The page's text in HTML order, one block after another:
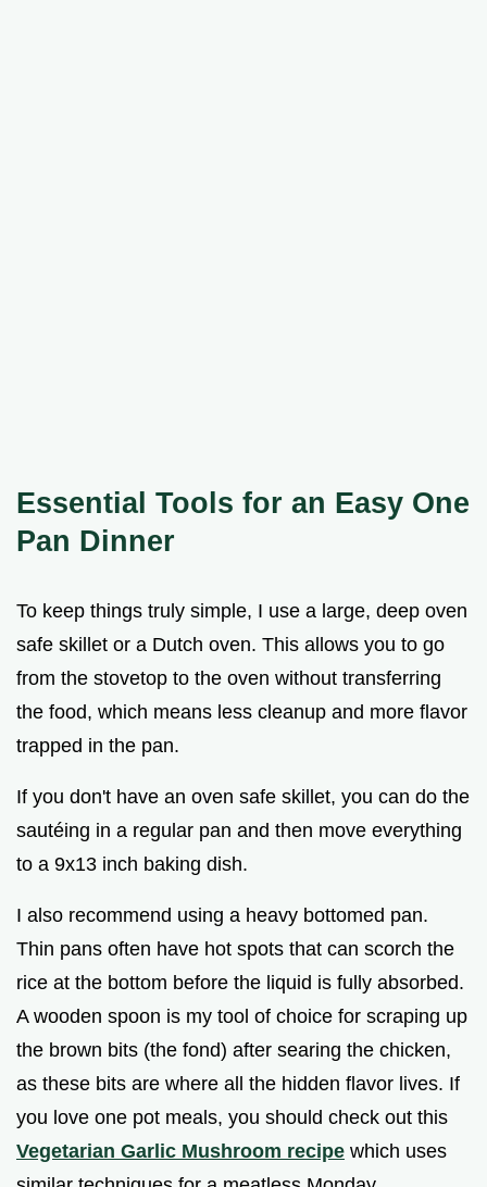
Essential Tools for an Easy One
Pan Dinner
To keep things truly simple, I use a large, deep oven
safe skillet or a Dutch oven. This allows you to go
from the stovetop to the oven without transferring
the food, which means less cleanup and more flavor
trapped in the pan.
If you don't have an oven safe skillet, you can do the
sautéing in a regular pan and then move everything
to a 9x13 inch baking dish.
I also recommend using a heavy bottomed pan.
Thin pans often have hot spots that can scorch the
rice at the bottom before the liquid is fully absorbed.
A wooden spoon is my tool of choice for scraping up
the brown bits (the fond) after searing the chicken,
as these bits are where all the hidden flavor lives. If
you love one pot meals, you should check out this
Vegetarian Garlic Mushroom recipe which uses